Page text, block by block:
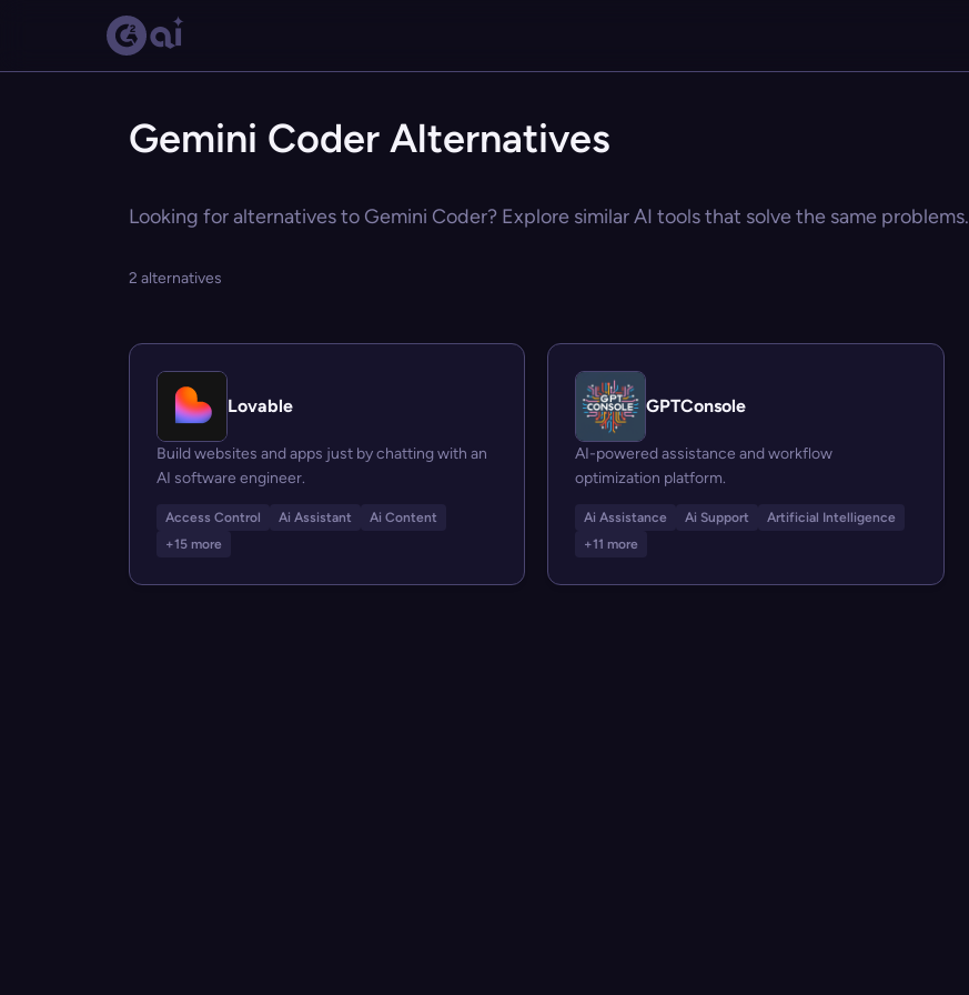
Gemini Coder Alternatives
Looking for alternatives to Gemini Coder? Explore similar AI tools that solve the same problems.
2 alternatives
Lovable
Build websites and apps just by chatting with an
AI software engineer.
Access Control Ai Assistant
Ai Content
+15 more
GPTConsole
AI-powered assistance and workflow
optimization platform.
Ai Assistance Ai Support
Artificial Intelligence
+11 more